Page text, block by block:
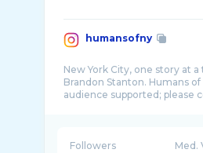
humansofny
New York City, one story at
Brandon Stanton. Humans of
audience supported; please
Followers Med.